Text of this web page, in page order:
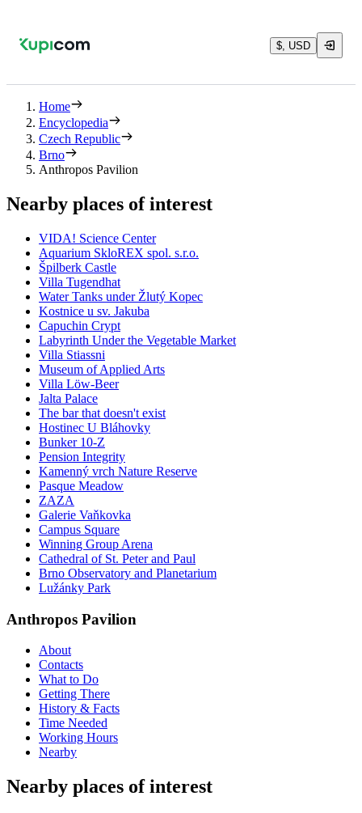
$, USD
Home
Encyclopedia
Czech Republic
Brno
Anthropos Pavilion
Nearby places of interest
VIDA! Science Center
Aquarium SkloREX spol. s.r.o.
Špilberk Castle
Villa Tugendhat
Water Tanks under Žlutý Kopec
Kostnice u sv. Jakuba
Capuchin Crypt
Labyrinth Under the Vegetable Market
Villa Stiassni
Museum of Applied Arts
Villa Löw-Beer
Jalta Palace
The bar that doesn't exist
Hostinec U Bláhovky
Bunker 10-Z
Pension Integrity
Kamenný vrch Nature Reserve
Pasque Meadow
ZAZA
Galerie Vaňkovka
Campus Square
Winning Group Arena
Cathedral of St. Peter and Paul
Brno Observatory and Planetarium
Lužánky Park
Anthropos Pavilion
About
Contacts
What to Do
Getting There
History & Facts
Time Needed
Working Hours
Nearby
Nearby places of interest